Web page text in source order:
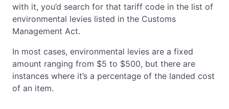
with it, you’d search for that tariff code in the list of
environmental levies listed in the Customs
Management Act.
In most cases, environmental levies are a fixed
amount ranging from $5 to $500, but there are
instances where it’s a percentage of the landed cost
of an item.